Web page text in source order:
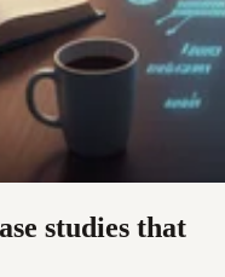
studies that